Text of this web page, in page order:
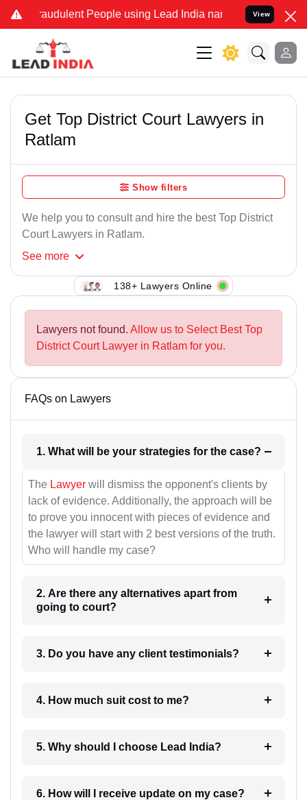
Fraudulent People using Lead India name to Resolve your
View
Get Top District Court Lawyers in
Ratlam
Show filters
We help you to consult and hire the best Top District
Court Lawyers in Ratlam.
See more
138+ Lawyers Online
Lawyers not found. Allow us to Select Best Top
District Court Lawyer in Ratlam for you.
FAQs on Lawyers
1. What will be your strategies for the case?
The Lawyer will dismiss the opponent's clients by
lack of evidence. Additionally, the approach will be
to prove you innocent with pieces of evidence and
the lawyer will start with 2 best versions of the truth.
Who will handle my case?
2. Are there any alternatives apart from
going to court?
3. Do you have any client testimonials?
4. How much suit cost to me?
5. Why should I choose Lead India?
6. How will I receive update on my case?